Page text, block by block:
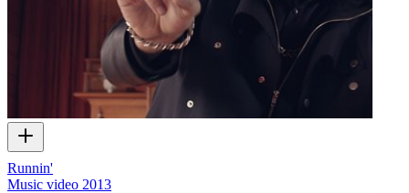
Runnin'
Music video 2013